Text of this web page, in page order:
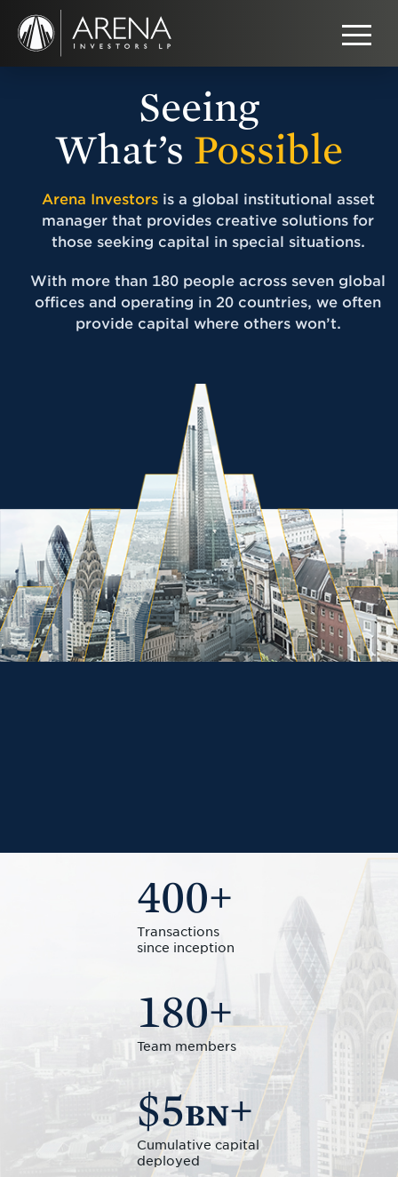
Seeing
What’s Possible
Arena Investorsis a global institutional asset
manager that provides creative solutions for
those seeking capital in special situations.
With more than 180 people across seven global
offices and operating in 20 countries, we often
provide capital where others won’t.
400+
Transactions
since inception
180+
Team members
$5BN+
Cumulative capital
deployed